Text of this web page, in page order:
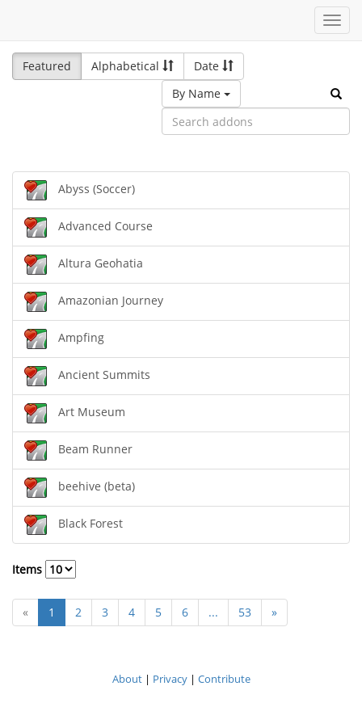
Featured
Alphabetical
Date
By Name
Abyss (Soccer)
Advanced Course
Altura Geohatia
Amazonian Journey
Ampfing
Ancient Summits
Art Museum
Beam Runner
beehive (beta)
Black Forest
Items
« 1 2 3 4 5 6 ... 53 »
About| Privacy| Contribute